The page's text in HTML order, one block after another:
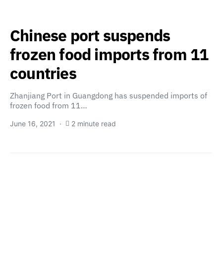
Chinese port suspends
frozen food imports from 11
countries
Zhanjiang Port in Guangdong has suspended imports of
frozen food from 11…
June 16, 2021 2 minute read